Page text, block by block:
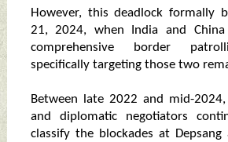
However, this deadlock formally
21, 2024, when India and
comprehensive border
specifically targeting those two
Between late 2022 and mid-
and diplomatic negotiators
classify the blockades at Depsang